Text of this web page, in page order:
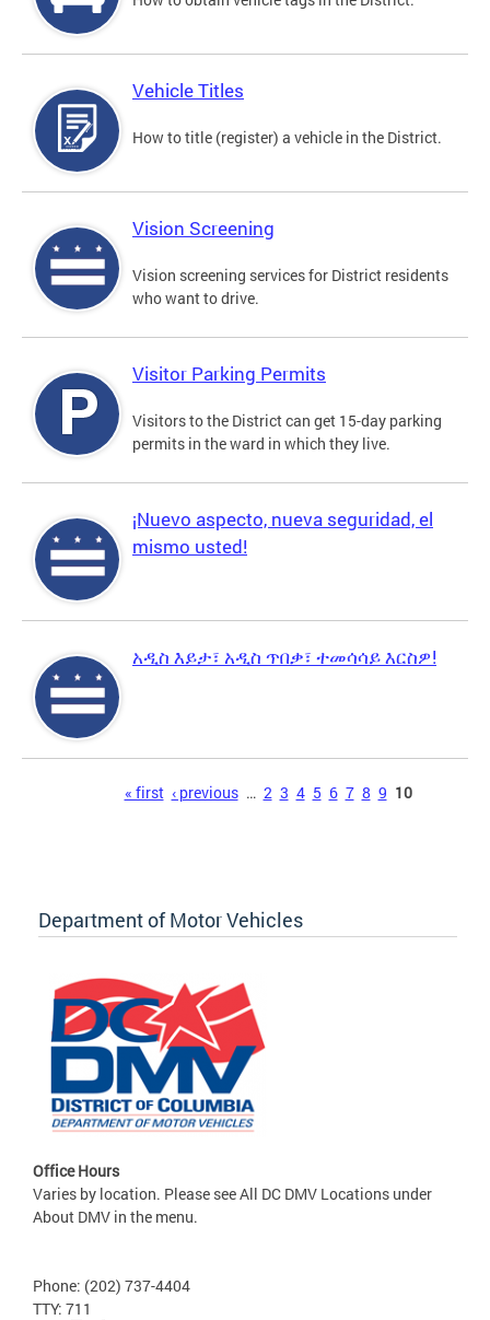
Vehicle Titles
How to title (register) a vehicle in the District.
Vision Screening
Vision screening services for District residents
who want to drive.
Visitor Parking Permits
Visitors to the District can get 15-day parking
permits in the ward in which they live.
¡Nuevo aspecto, nueva seguridad, el
mismo usted!
አዲስ እይታ፣ አዲስ ጥበቃ፣ ተመሳሳይ እርስዎ!
« first ‹ previous … 2 3 4 5 6 7 8 9 10
Department of Motor Vehicles
Office Hours
Varies by location. Please see All DC DMV Locations under
About DMV in the menu.
Phone: (202) 737-4404
TTY: 711